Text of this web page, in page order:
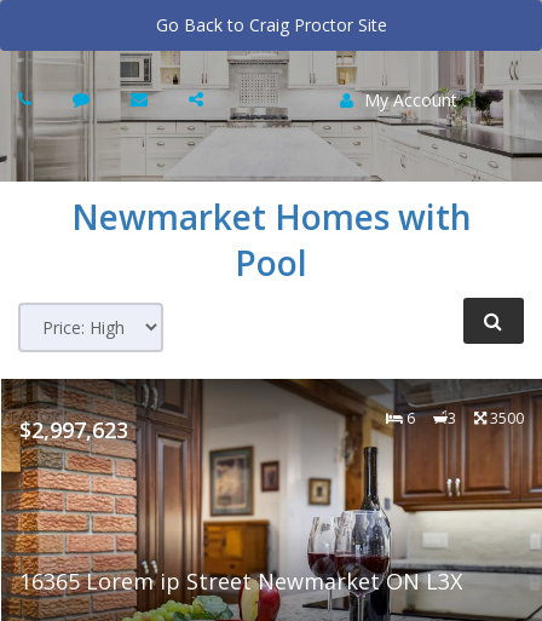
Go Back to Craig Proctor Site
My Account
Newmarket Homes with
Pool
$2,997,623 6 3 3500
16365 Lorem ip Street Newmarket ON L3X